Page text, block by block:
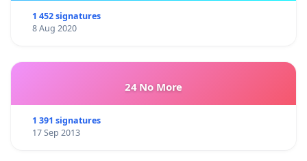
1 452 signatures
8 Aug 2020
24 No More
1 391 signatures
17 Sep 2013